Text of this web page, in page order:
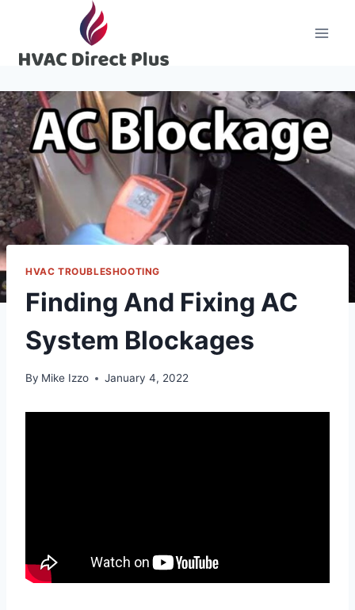
content
HVAC TROUBLESHOOTING
Finding And Fixing AC
System Blockages
By Mike Izzo January 4, 2022